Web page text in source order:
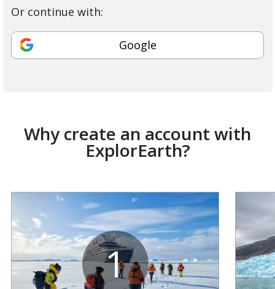
Or continue with:
Google
Why create an account with
ExplorEarth?
1